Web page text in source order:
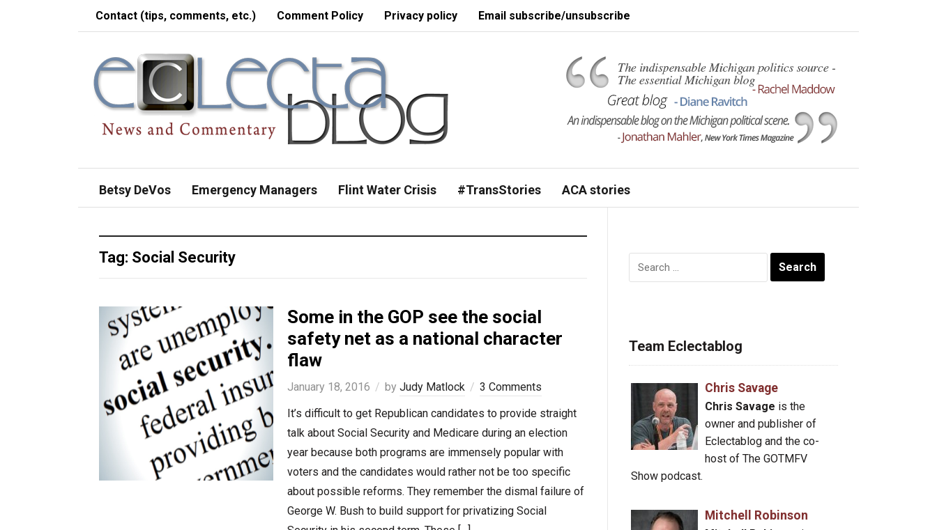
Contact (tips, comments, etc.) Comment Policy Privacy policy Email subscribe/unsubscribe
Betsy DeVos Emergency Managers Flint Water Crisis #TransStories ACA stories
Tag: Social Security
Some in the GOP see the social
safety net as a national character
flaw
January 18, 2016 by Judy Matlock
3 Comments
It’s difficult to get Republican candidates to provide straight
talk about Social Security and Medicare during an election
year because both programs are immensely popular with
voters and the candidates would rather not be too specific
about possible reforms. They remember the dismal failure of
George W. Bush to build support for privatizing Social
Search
for:
Team Eclectablog
Chris Savage
Chris Savage is the
owner and publisher of
Eclectablog and the co-
host of The GOTMFV
Show podcast.
Mitchell Robinson